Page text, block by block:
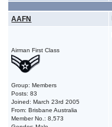
AAFN
Airman First Class
Group: Members
Posts: 83
Joined: March 23rd 2005
From: Brisbane Australia
Member No.: 8,573